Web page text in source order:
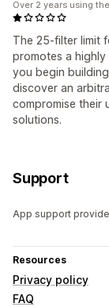
The 25-filter limit
promotes a
you begin
discover an
compromise their
solutions.
Over 2 years using
Support
App support
Resources
Privacy policy
FAQ